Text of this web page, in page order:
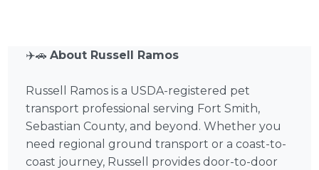
✈️🚗About Russell Ramos
Russell Ramos is a USDA-registered pet
transport professional serving Fort Smith,
Sebastian County, and beyond. Whether you
need regional ground transport or a coast-to-
coast journey, Russell provides door-to-door